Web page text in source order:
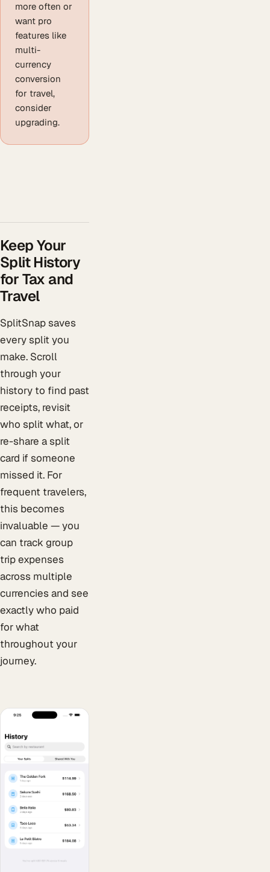
more often or
want pro
features like
multi-
currency
conversion
for travel,
consider
upgrading.
Keep Your
Split History
for Tax and
Travel
SplitSnap saves
every split you
make. Scroll
through your
history to find past
receipts, revisit
who split what, or
re-share a split
card if someone
missed it. For
frequent travelers,
this becomes
invaluable — you
can track group
trip expenses
across multiple
currencies and see
exactly who paid
for what
throughout your
journey.